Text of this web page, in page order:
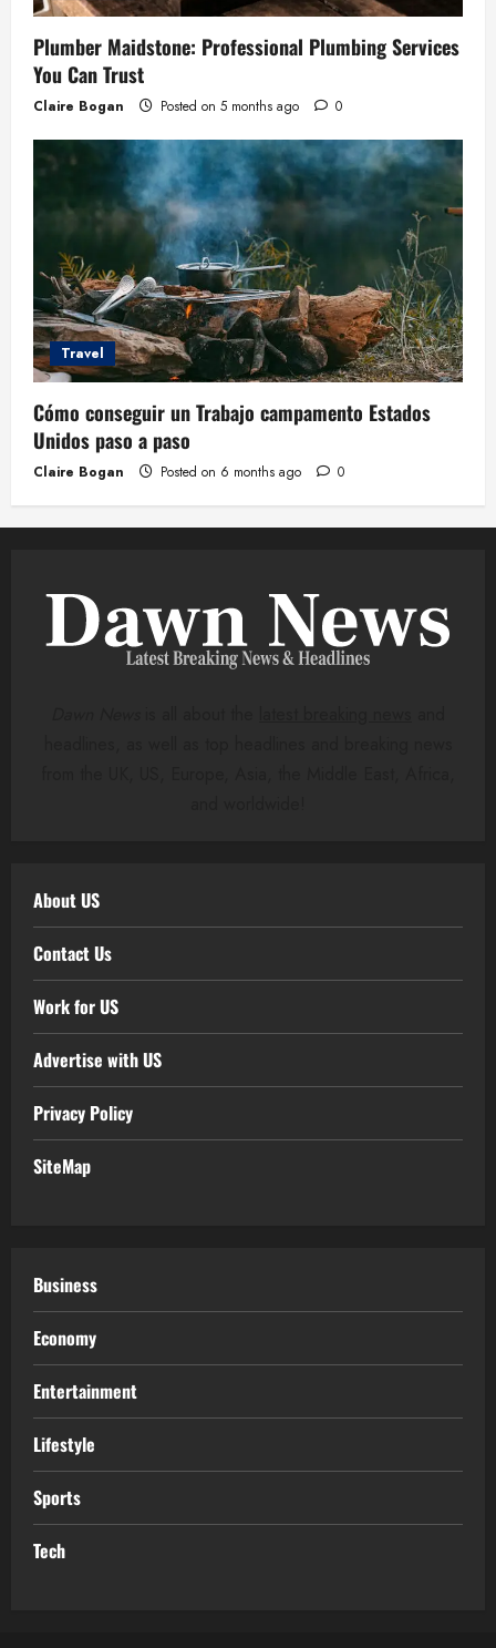
Plumber Maidstone: Professional Plumbing Services
You Can Trust
Claire Bogan Posted on 5 months ago 0
Travel
Cómo conseguir un Trabajo campamento Estados
Unidos paso a paso
Claire Bogan Posted on 6 months ago 0
About US
Contact Us
Work for US
Advertise with US
Privacy Policy
SiteMap
Business
Economy
Entertainment
Lifestyle
Sports
Tech